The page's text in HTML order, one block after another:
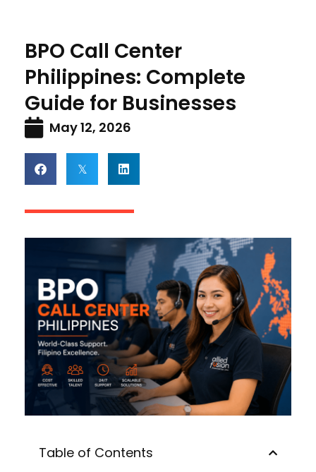
BPO Call Center
Philippines: Complete
Guide for Businesses
May 12, 2026
Table of Contents